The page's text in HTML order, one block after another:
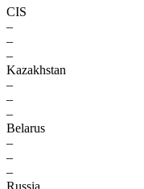
CIS
–
–
–
Kazakhstan
–
–
–
Belarus
–
–
–
Russia